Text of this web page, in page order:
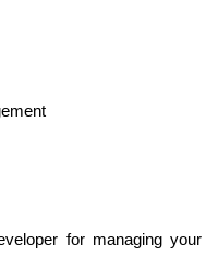
for managing your